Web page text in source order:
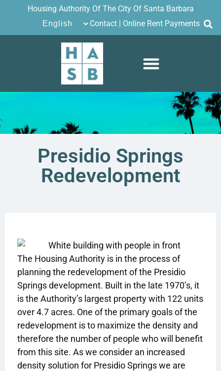
Housing Authority Of The City Of Santa Barbara
Contact
Online Rent Payments
Presidio Springs
Redevelopment
The Housing Authority is in the process of
planning the redevelopment of the Presidio
Springs development. Built in the late 1970’s, it
is the Authority’s largest property with 122 units
over 4.7 acres. One of the primary goals of the
redevelopment is to maximize the density and
therefore the number of people who will benefit
from this site. As we consider an increased
density solution for Presidio Springs we are